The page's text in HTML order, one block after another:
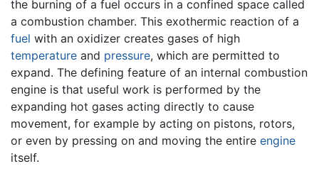
the burning of a fuel occurs in a confined space called
a combustion chamber. This exothermic reaction of a
fuel with an oxidizer creates gases of high
temperature and pressure, which are permitted to
expand. The defining feature of an internal combustion
engine is that useful work is performed by the
expanding hot gases acting directly to cause
movement, for example by acting on pistons, rotors,
or even by pressing on and moving the entire engine
itself.